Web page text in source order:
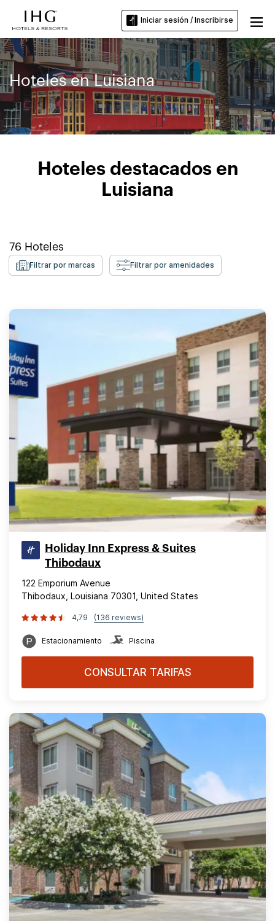
Iniciar sesión / Inscribirse
Hoteles en Luisiana
Hoteles destacados en
Luisiana
76 Hoteles
Filtrar por marcas Filtrar por amenidades
Holiday Inn Express & Suites
Thibodaux
122 Emporium Avenue
Thibodaux, Louisiana 70301, United States
4,79 (136 reviews)
Estacionamiento Piscina
CONSULTAR TARIFAS